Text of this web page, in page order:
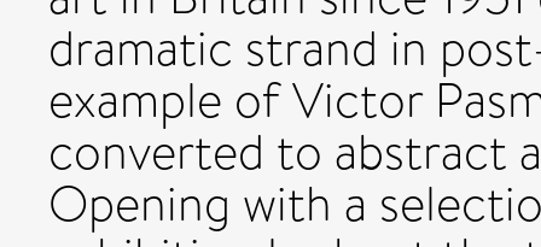
dramatic strand in
example of Victor
converted to abstract
Opening with a